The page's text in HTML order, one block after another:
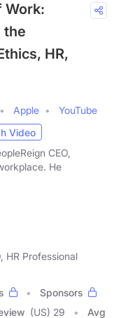
Work:
the
HR,
Apple
YouTube
Video
CEO,
He
HR Professional
Sponsors
(US) 29
Avg